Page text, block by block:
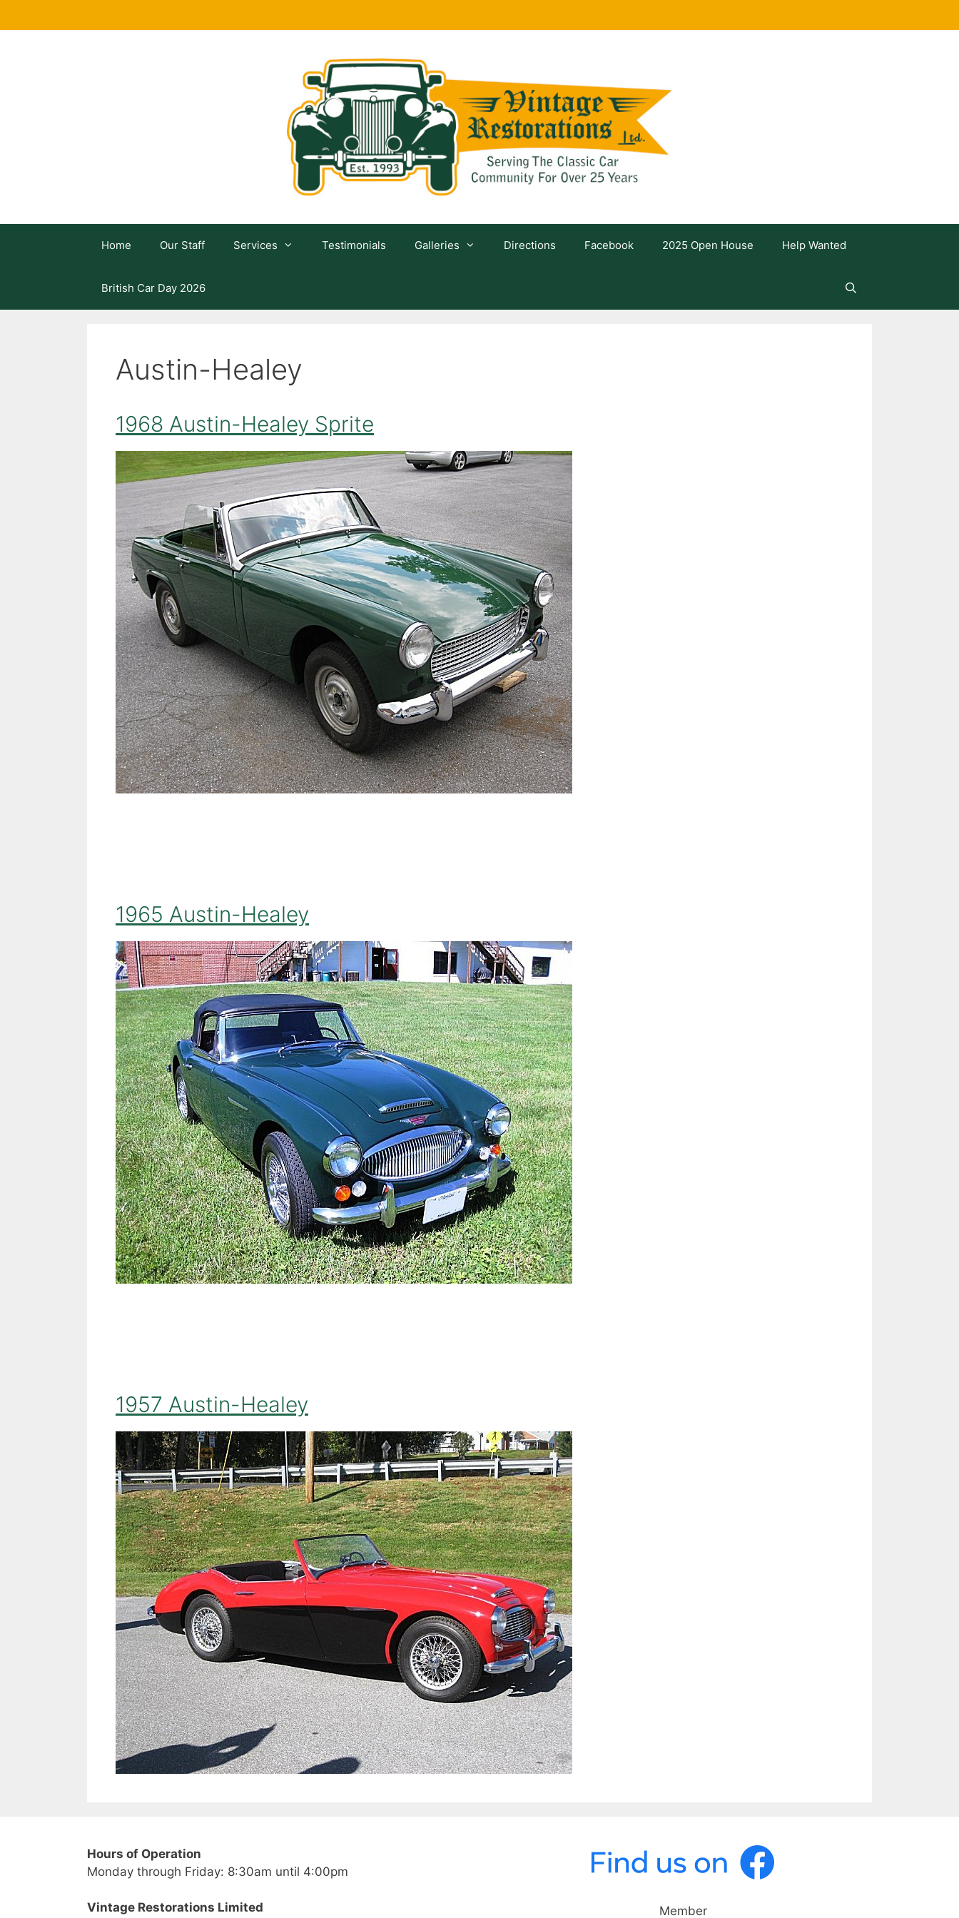
Home Our Staff Services Testimonials Galleries Directions Facebook 2025 Open House Help Wanted
British Car Day 2026
Austin-Healey
1968 Austin-Healey Sprite
1965 Austin-Healey
1957 Austin-Healey
Hours of Operation
Monday through Friday: 8:30am until 4:00pm
Vintage Restorations Limited Member